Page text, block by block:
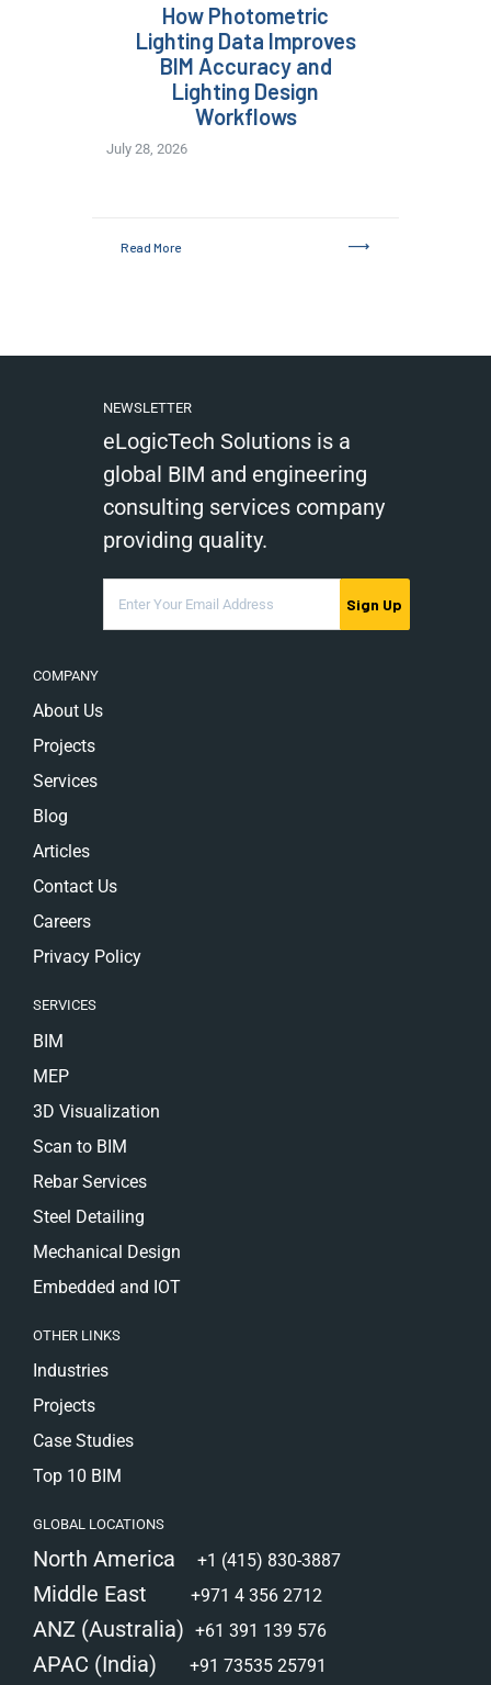
How Photometric
Lighting Data Improves
BIM Accuracy and
Lighting Design
Workflows
July 28, 2026
Read More
COMPANY
About Us
Projects
Services
Blog
Articles
Contact Us
Careers
Privacy Policy
SERVICES
BIM
MEP
3D Visualization
Scan to BIM
Rebar Services
Steel Detailing
Mechanical Design
Embedded and IOT
OTHER LINKS
Industries
Projects
Case Studies
Top 10 BIM
GLOBAL LOCATIONS
North America +1 (415) 830-3887
Middle East +971 4 356 2712
ANZ (Australia) +61 391 139 576
APAC (India) +91 73535 25791
NEWSLETTER
eLogicTech Solutions is a
global BIM and engineering
consulting services company
providing quality.
Sign Up